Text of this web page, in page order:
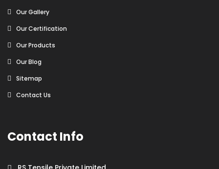
Our Gallery
Our Certification
Our Products
Our Blog
Sitemap
Contact Us
Contact Info